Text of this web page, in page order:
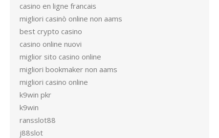
casino en ligne francais
migliori casinò online non aams
best crypto casino
casino online nuovi
miglior sito casino online
migliori bookmaker non aams
migliori casino online
k9win pkr
k9win
ransslot88
j88slot